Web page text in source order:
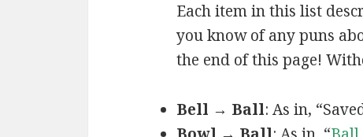
Each item in this list
you know of any puns
the end of this page!
Bell → Ball: As in,